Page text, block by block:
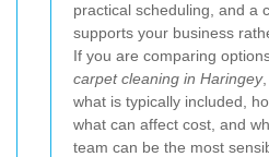
practical scheduling, and a
supports your business
If you are comparing
carpet cleaning in Haringey
what is typically included,
what can affect cost, and
team can be the most